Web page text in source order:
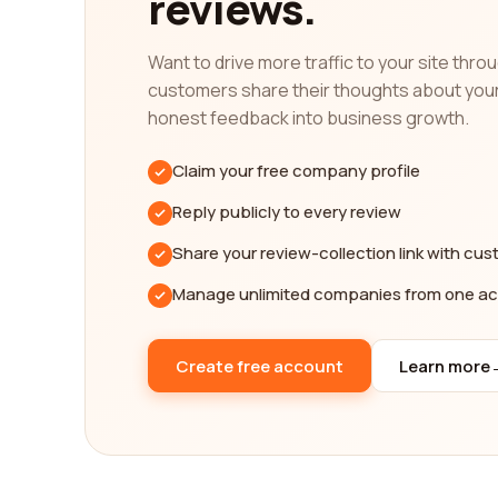
platform offers a diverse range of perspectives,
informed decision.
In addition to reading reviews about consumer
collective knowledge of the community. By
feedback can make a significant impact on
In conclusion, finding the best consumer
shared by real customers, you gain a
decision based on unbiased feedback,
range of perspectives and a user-friendly
as possible.
Want to drive more traffic to your site
customers share their thoughts about
honest feedback into business growth.
Claim your free company profile
Reply publicly to every review
Share your review-collection link with
Manage unlimited companies from one
Create free account Learn more